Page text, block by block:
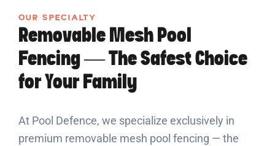
OUR SPECIALTY
Removable Mesh Pool
Fencing — The Safest Choice
for Your Family
At Pool Defence, we specialize exclusively in
premium removable mesh pool fencing — the